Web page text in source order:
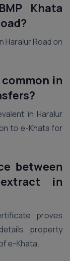
Khata
Haralur Road on
in
in Haralur
to e-Khata for
between
in
proves
property
e-Khata.